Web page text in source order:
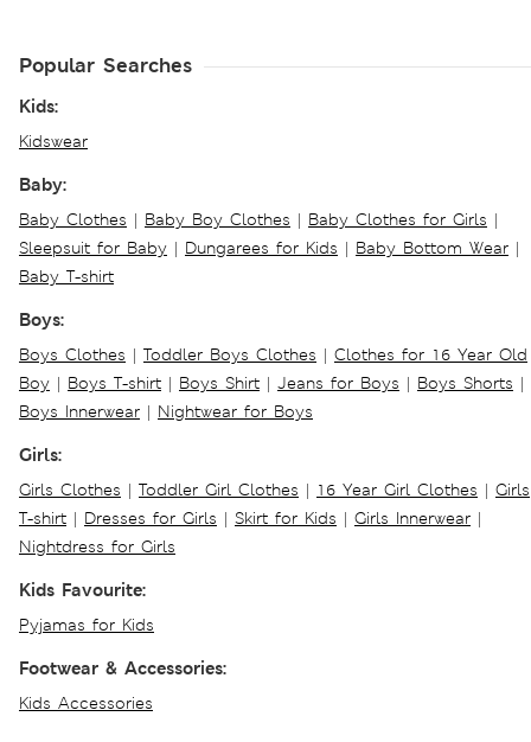
Popular Searches
Kids:
Kidswear
Baby:
Baby Clothes | Baby Boy Clothes | Baby Clothes for Girls |
Sleepsuit for Baby | Dungarees for Kids | Baby Bottom Wear |
Baby T-shirt
Boys:
Boys Clothes | Toddler Boys Clothes | Clothes for 16 Year Old
Boy | Boys T-shirt | Boys Shirt | Jeans for Boys | Boys Shorts |
Boys Innerwear | Nightwear for Boys
Girls:
Girls Clothes | Toddler Girl Clothes | 16 Year Girl Clothes | Girls
T-shirt | Dresses for Girls | Skirt for Kids | Girls Innerwear |
Nightdress for Girls
Kids Favourite:
Pyjamas for Kids
Footwear & Accessories:
Kids Accessories